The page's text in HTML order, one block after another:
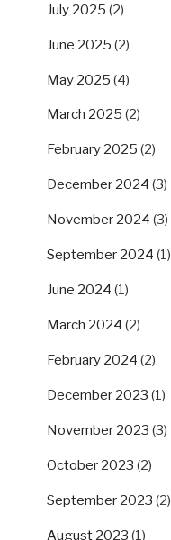
July 2025 (2)
June 2025 (2)
May 2025 (4)
March 2025 (2)
February 2025 (2)
December 2024 (3)
November 2024 (3)
September 2024 (1)
June 2024 (1)
March 2024 (2)
February 2024 (2)
December 2023 (1)
November 2023 (3)
October 2023 (2)
September 2023 (2)
August 2023 (1)